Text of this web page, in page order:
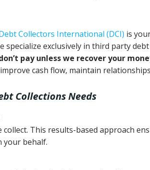
Collectors International (DCI) is
exclusively in third party debt
pay unless we recover your
cash flow, maintain
Collections Needs
collect. This results-based approach
your behalf.